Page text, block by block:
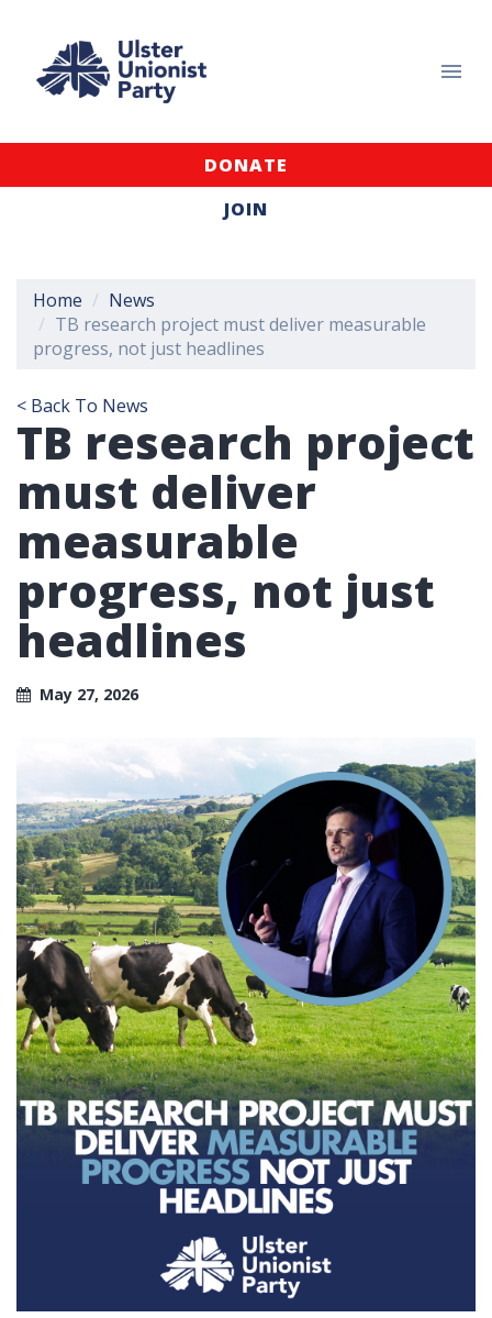
DONATE
JOIN
Home
News
TB research project must deliver measurable
progress, not just headlines
< Back To News
TB research project
must deliver
measurable
progress, not just
headlines
May 27, 2026